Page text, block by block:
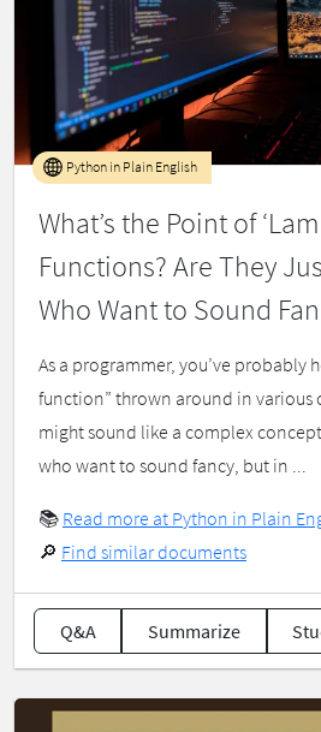
What’s the Point of
Functions? Are They
Who Want to Sound
Python in Plain English
As a programmer, you’ve probably
function” thrown around in various
might sound like a complex
who want to sound fancy, but in ...
📚 Read more at Python in Plain
🔎 Find similar documents
Q&A Summarize